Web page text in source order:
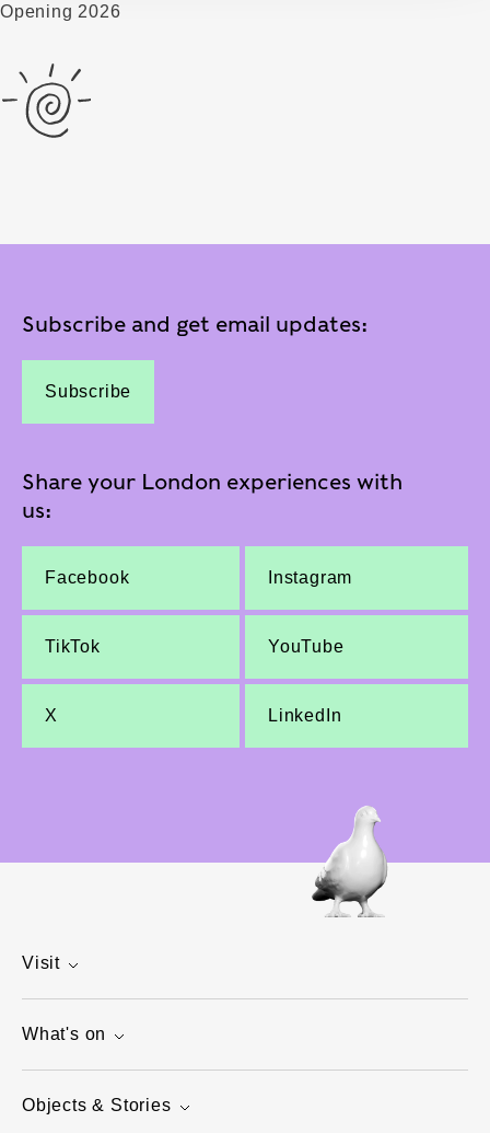
Opening 2026
Subscribe and get email updates:
Subscribe
Share your London experiences with
us:
Facebook Instagram
TikTok YouTube
X LinkedIn
Visit
What's on
Objects & Stories